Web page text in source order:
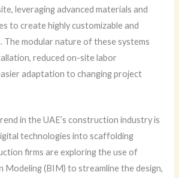
leveraging advanced materials and
to create highly customizable and
modular nature of these systems
reduced on-site labor
adaptation to changing project
in the UAE’s construction industry is
technologies into scaffolding
firms are exploring the use of
Modeling (BIM) to streamline the design,